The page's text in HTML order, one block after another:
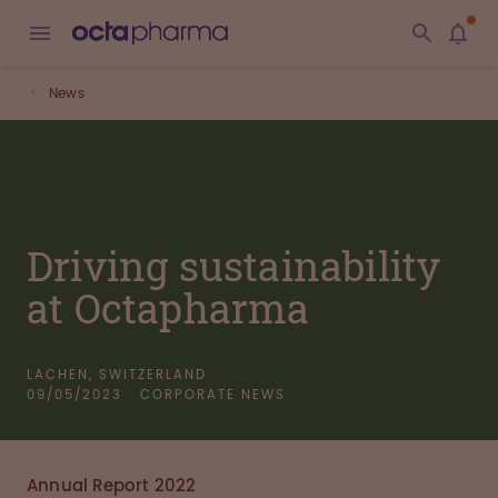
News
Driving sustainability
at Octapharma
LACHEN, SWITZERLAND
09/05/2023
CORPORATE NEWS
Annual Report 2022